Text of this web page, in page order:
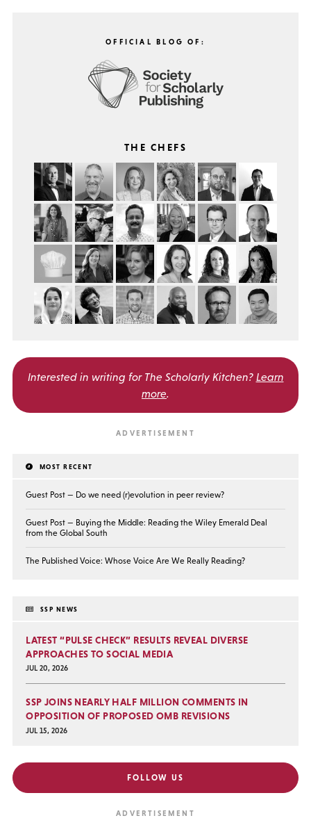
OFFICIAL BLOG OF:
THE CHEFS
Interested in writing for The Scholarly Kitchen? Learn
more.
MOST RECENT
Guest Post — Do we need (r)evolution in peer review?
Guest Post — Buying the Middle: Reading the Wiley Emerald Deal
from the Global South
The Published Voice: Whose Voice Are We Really Reading?
SSP NEWS
LATEST “PULSE CHECK” RESULTS REVEAL DIVERSE
APPROACHES TO SOCIAL MEDIA
JUL 20, 2026
SSP JOINS NEARLY HALF MILLION COMMENTS IN
OPPOSITION OF PROPOSED OMB REVISIONS
JUL 15, 2026
FOLLOW US